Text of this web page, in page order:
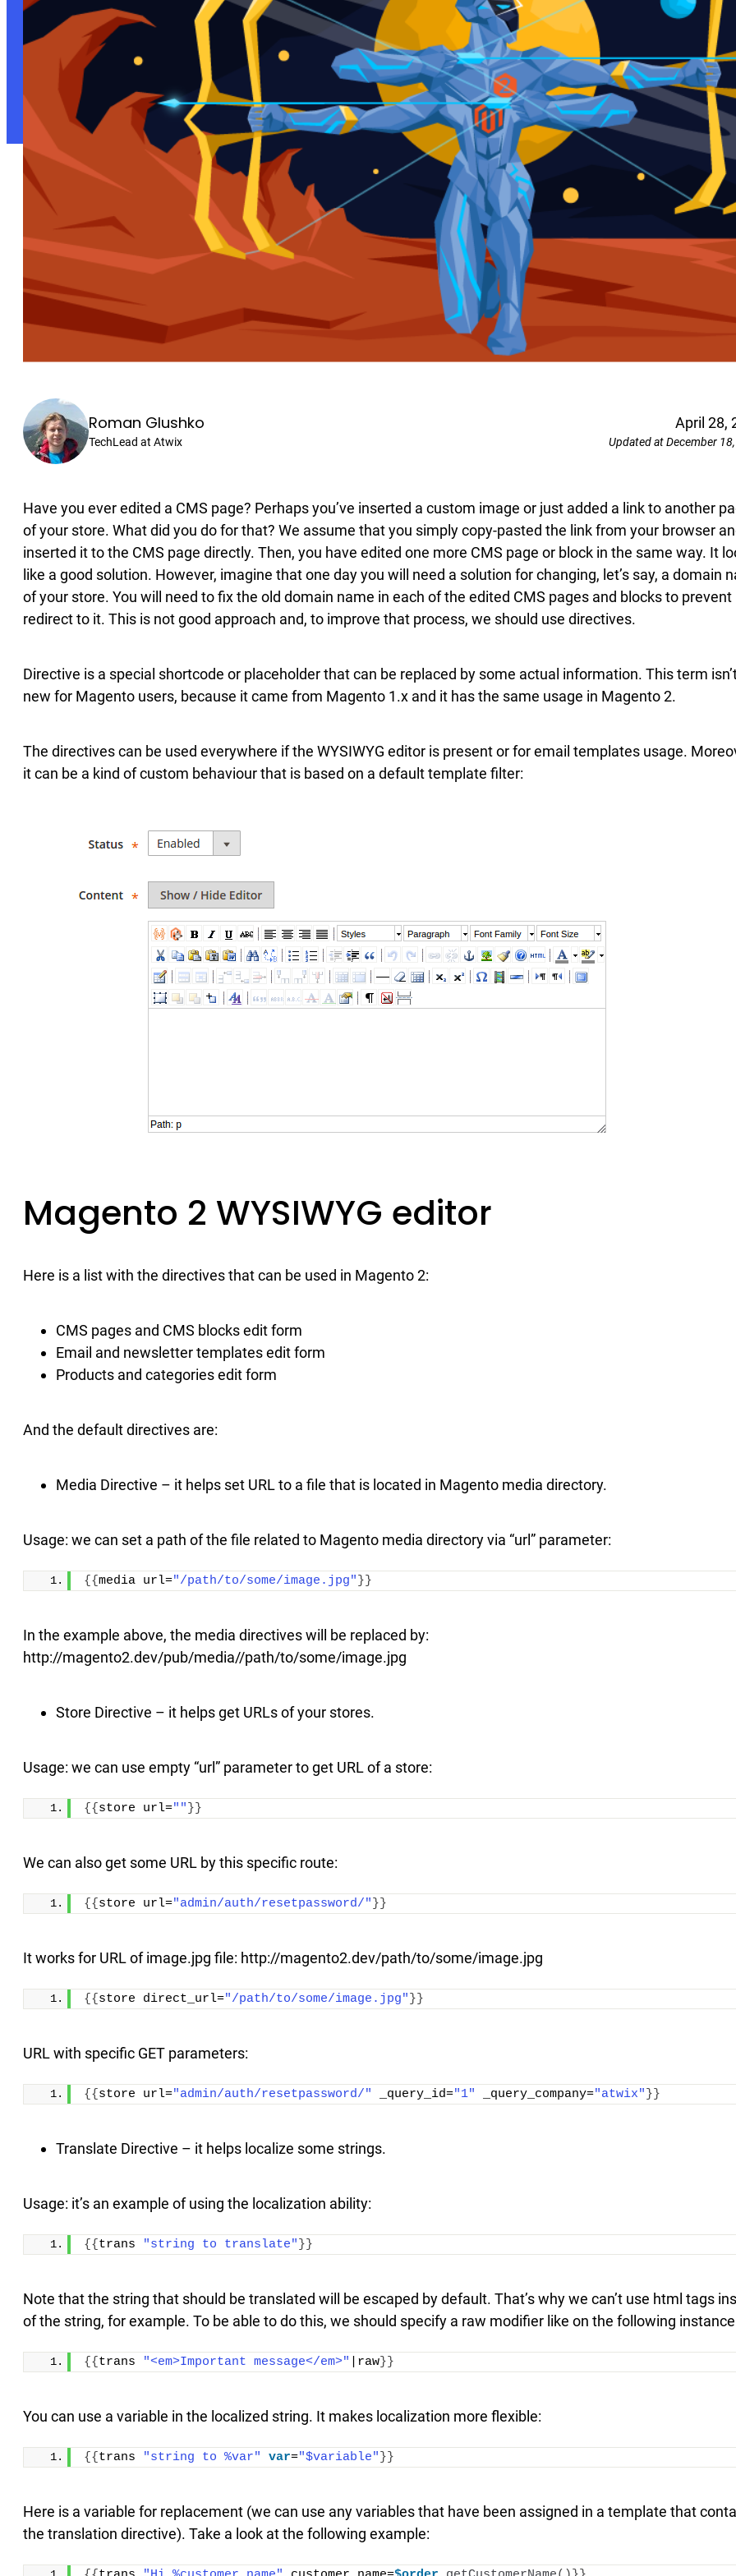
Roman Glushko
TechLead at Atwix
April 28,
Updated at December
Have you ever edited a CMS page? Perhaps you’ve inserted a custom image or just added a link to another
of your store. What did you do for that? We assume that you simply copy-pasted the link from your browser
inserted it to the CMS page directly. Then, you have edited one more CMS page or block in the same way. It
like a good solution. However, imagine that one day you will need a solution for changing, let’s say, a domain
of your store. You will need to fix the old domain name in each of the edited CMS pages and blocks to prevent
redirect to it. This is not good approach and, to improve that process, we should use directives.
Directive is a special shortcode or placeholder that can be replaced by some actual information. This term
new for Magento users, because it came from Magento 1.x and it has the same usage in Magento 2.
The directives can be used everywhere if the WYSIWYG editor is present or for email templates usage.
it can be a kind of custom behaviour that is based on a default template filter:
Magento 2 WYSIWYG editor
Here is a list with the directives that can be used in Magento 2:
CMS pages and CMS blocks edit form
Email and newsletter templates edit form
Products and categories edit form
And the default directives are:
Media Directive – it helps set URL to a file that is located in Magento media directory.
Usage: we can set a path of the file related to Magento media directory via “url” parameter:
{{media url="/path/to/some/image.jpg" }}
In the example above, the media directives will be replaced by:
http://magento2.dev/pub/media//path/to/some/image.jpg
Store Directive – it helps get URLs of your stores.
Usage: we can use empty “url” parameter to get URL of a store:
{{ store url="" }}
We can also get some URL by this specific route:
{{ store url="admin/auth/resetpassword/" }}
It works for URL of image.jpg file: http://magento2.dev/path/to/some/image.jpg
{{ store direct_url="/path/to/some/image.jpg" }}
URL with specific GET parameters:
{{ store url="admin/auth/resetpassword/" _query_id="1" _query_company="atwix" }}
Translate Directive – it helps localize some strings.
Usage: it’s an example of using the localization ability:
{{ trans "string to translate" }}
Note that the string that should be translated will be escaped by default. That’s why we can’t use html tags
of the string, for example. To be able to do this, we should specify a raw modifier like on the following
{{ trans "<em>Important message</em>" |raw}}
You can use a variable in the localized string. It makes localization more flexible:
{{ trans "string to %var" var="$variable" }}
Here is a variable for replacement (we can use any variables that have been assigned in a template that
the translation directive). Take a look at the following example: